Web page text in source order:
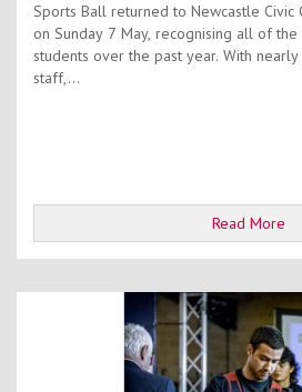
Sports Ball returned to Newcastle
on Sunday 7 May, recognising all of
students over the past year. With
staff,...
Read More